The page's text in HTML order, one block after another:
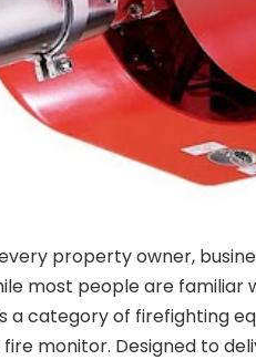
property owner,
most people are
a category of firefighting
monitor. Designed to